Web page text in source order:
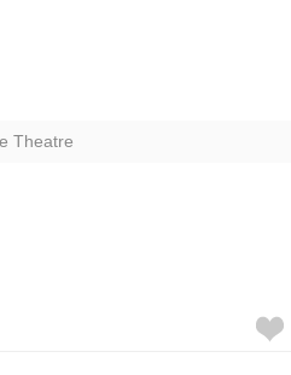
Theatre